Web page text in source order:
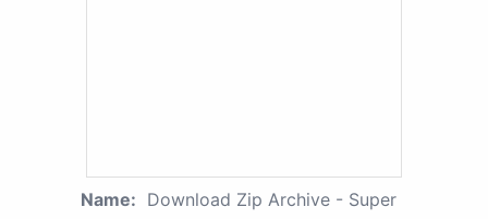
Name: Download Zip Archive - Super